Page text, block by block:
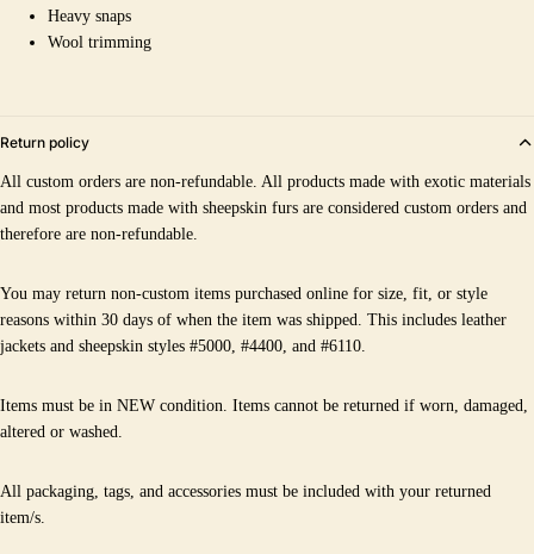
Heavy snaps
Wool trimming
Return policy
All custom orders are non-refundable. All products made with exotic materials
and most products made with sheepskin furs are considered custom orders and
therefore are non-refundable.
You may return non-custom items purchased online for size, fit, or style
reasons within 30 days of when the item was shipped. This includes leather
jackets and sheepskin styles #5000, #4400, and #6110.
Items must be in NEW condition. Items cannot be returned if worn, damaged,
altered or washed.
All packaging, tags, and accessories must be included with your returned
item/s.